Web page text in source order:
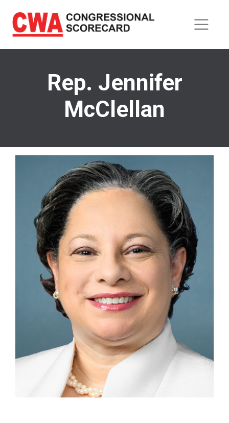
main
content
Rep. Jennifer
McClellan